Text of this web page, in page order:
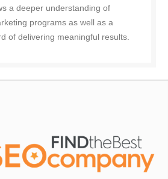
a deeper understanding of
programs as well as a
of delivering meaningful results.